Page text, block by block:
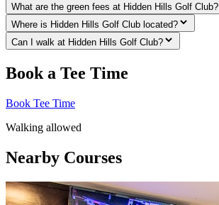
What are the green fees at Hidden Hills Golf Club?
Where is Hidden Hills Golf Club located?
Can I walk at Hidden Hills Golf Club?
Book a Tee Time
Book Tee Time
Walking allowed
Nearby Courses